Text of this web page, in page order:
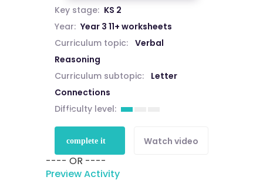
Key stage: KS 2
Year: Year 3 11+ worksheets
Curriculum topic:
Verbal
Reasoning
Curriculum subtopic:
Letter
Connections
Difficulty level:
Watch video
Sign up to
complete it
for free
---- OR ----
Preview Activity